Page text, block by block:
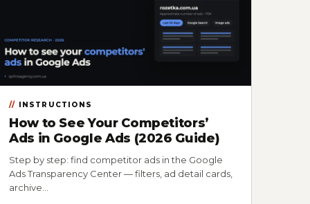
INSTRUCTIONS
How to See Your Competitors’
Ads in Google Ads (2026 Guide)
Step by step: find competitor ads in the Google
Ads Transparency Center — filters, ad detail cards,
archive…